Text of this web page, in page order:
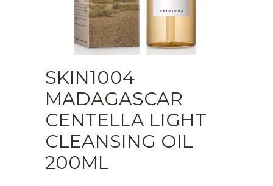
SKIN1004
MADAGASCAR
CENTELLA LIGHT
CLEANSING OIL
200ML